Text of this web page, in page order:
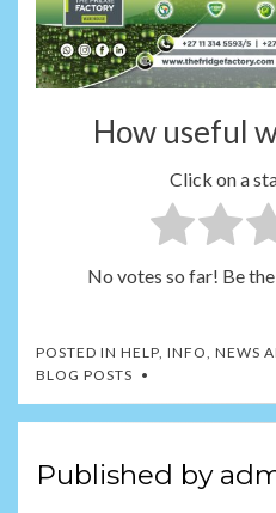
How useful
Click on a
No votes so far! Be
POSTED IN HELP, INFO, NEWS
BLOG POSTS
Published by